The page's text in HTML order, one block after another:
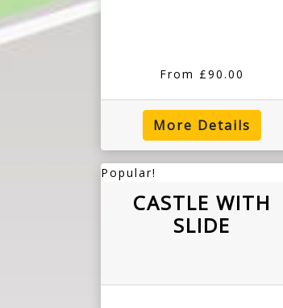
From £90.00
More Details
Popular!
CASTLE WITH
SLIDE